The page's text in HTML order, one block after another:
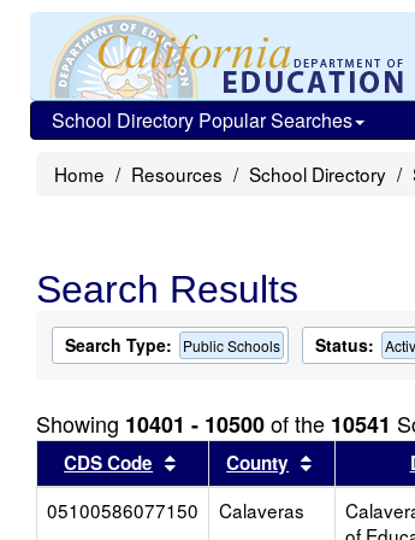
School Directory Popular Searches
Home Resources School Directory
Search Results
Search Type: Public Schools Status:
Showing 10401 - 10500of the 10541
CDS Code Sort results by this header
County Sort
05100586077150
Calaveras